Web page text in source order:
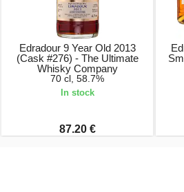
Edradour 9 Year Old 2013
(Cask #276) - The Ultimate
Whisky Company
70 cl, 58.7%
In stock
87.20 €